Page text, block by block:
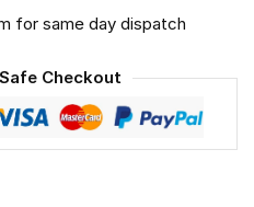
for same day dispatch
Checkout